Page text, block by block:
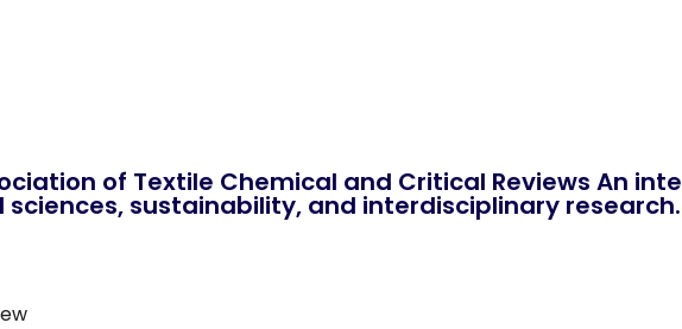
of Textile Chemical and Critical Reviews An
sustainability, and interdisciplinary research.